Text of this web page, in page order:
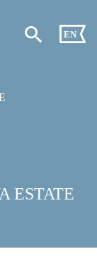
EN
ESTATE